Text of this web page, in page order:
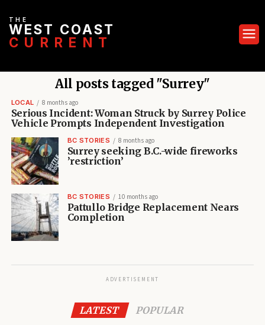
THE
WEST COAST
CURRENT
All posts tagged "Surrey"
LOCAL 8 months ago
Serious Incident: Woman Struck by Surrey Police
Vehicle Prompts Independent Investigation
BC STORIES 8 months ago
Surrey seeking B.C.-wide fireworks
’restriction’
BC STORIES 10 months ago
Pattullo Bridge Replacement Nears
Completion
ADVERTISEMENT
LATEST POPULAR